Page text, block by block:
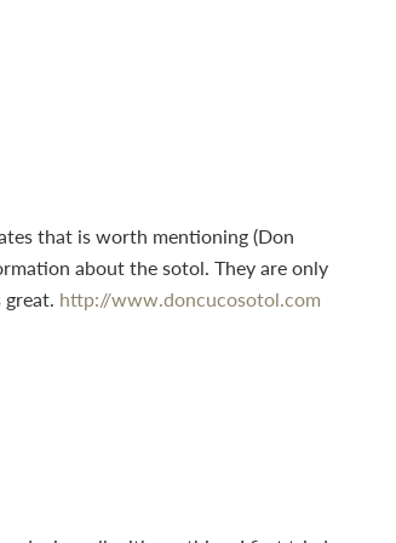
that is worth mentioning (Don
about the sotol. They are only
http://www.doncucosotol.com